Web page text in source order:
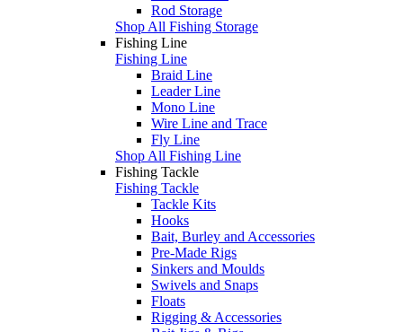
Rod Storage
Shop All Fishing Storage
Fishing Line
Fishing Line
Braid Line
Leader Line
Mono Line
Wire Line and Trace
Fly Line
Shop All Fishing Line
Fishing Tackle
Fishing Tackle
Tackle Kits
Hooks
Bait, Burley and Accessories
Pre-Made Rigs
Sinkers and Moulds
Swivels and Snaps
Floats
Rigging & Accessories